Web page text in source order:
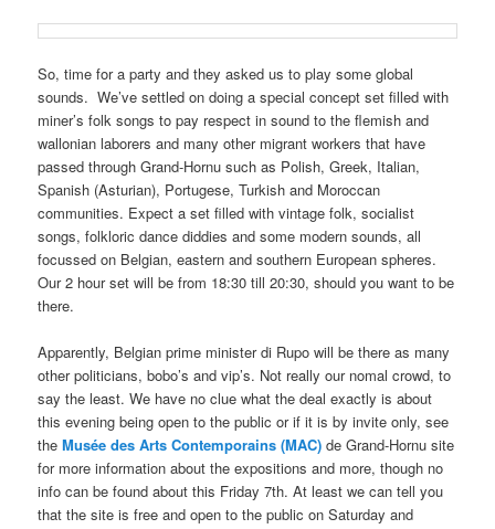
So, time for a party and they asked us to play some global
sounds. We’ve settled on doing a special concept set filled with
miner’s folk songs to pay respect in sound to the flemish and
wallonian laborers and many other migrant workers that have
passed through Grand-Hornu such as Polish, Greek, Italian,
Spanish (Asturian), Portugese, Turkish and Moroccan
communities. Expect a set filled with vintage folk, socialist
songs, folkloric dance diddies and some modern sounds, all
focussed on Belgian, eastern and southern European spheres.
Our 2 hour set will be from 18:30 till 20:30, should you want to be
there.
Apparently, Belgian prime minister di Rupo will be there as many
other politicians, bobo’s and vip’s. Not really our nomal crowd, to
say the least. We have no clue what the deal exactly is about
this evening being open to the public or if it is by invite only, see
theMusée des Arts Contemporains (MAC) de Grand-Hornu site
for more information about the expositions and more, though no
info can be found about this Friday 7th. At least we can tell you
that the site is free and open to the public on Saturday and